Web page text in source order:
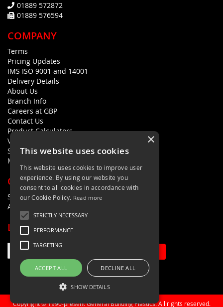
01889 572872
01889 576594
COMPANY
Terms
Pricing Updates
IMS ISO 9001 and 14001
Delivery Details
About Us
Branch Info
Careers at GBP
Contact Us
Product Calculators
Visualisers
Sustainability Statement
Modern Slavery Policy Statement
QUICK LINKS
Search Terms
Advanced Search
LETS'S STAY IN TOUCH
Copyright © 1990-present General Building Plastics. All rights reserved.
×
This website uses cookies
This website uses cookies to improve user
experience. By using our website you
consent to all cookies in accordance with
our Cookie Policy. Read more
STRICTLY NECESSARY
PERFORMANCE
TARGETING
ACCEPT ALL DECLINE ALL
SHOW DETAILS